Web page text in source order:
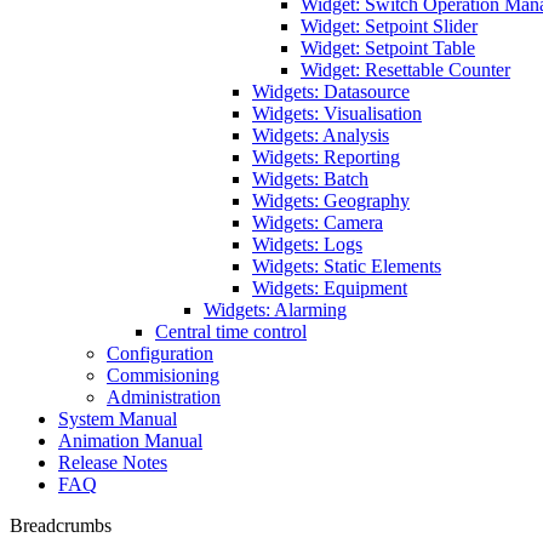
Widget: Switch Operation
Widget: Setpoint Slider
Widget: Setpoint Table
Widget: Resettable Counter
Widgets: Datasource
Widgets: Visualisation
Widgets: Analysis
Widgets: Reporting
Widgets: Batch
Widgets: Geography
Widgets: Camera
Widgets: Logs
Widgets: Static Elements
Widgets: Equipment
Widgets: Alarming
Central time control
Configuration
Commisioning
Administration
System Manual
Animation Manual
Release Notes
FAQ
Breadcrumbs